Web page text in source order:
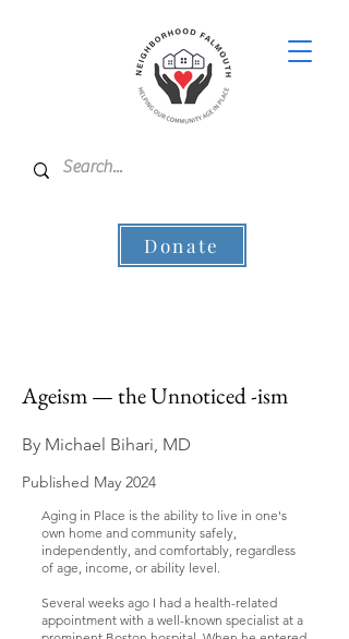
Donate
Ageism — the Unnoticed -ism
By Michael Bihari, MD
Published May 2024
Aging in Place is the ability to live in one's
own home and community safely,
independently, and comfortably, regardless
of age, income, or ability level.
Several weeks ago I had a health-related
appointment with a well-known specialist at a